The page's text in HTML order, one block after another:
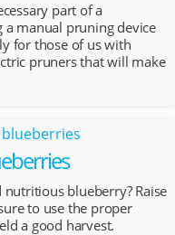
part of a
a manual pruning device
for those of us with
pruners that will make
blueberry? Raise
to use the proper
a good harvest.